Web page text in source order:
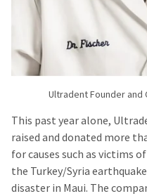
Ultradent Founder and
This past year alone,
raised and donated more
for causes such as victims
the Turkey/Syria
disaster in Maui. The